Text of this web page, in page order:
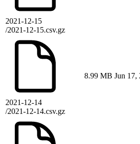
2021-12-15
/2021-12-15.csv.gz
2021-12-14
/2021-12-14.csv.gz
8.99 MB Jun 17,